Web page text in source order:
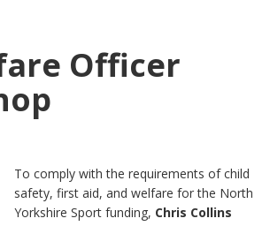
Officer
To comply with the requirements of child
safety, first aid, and welfare for the North
Yorkshire Sport funding, Chris Collins